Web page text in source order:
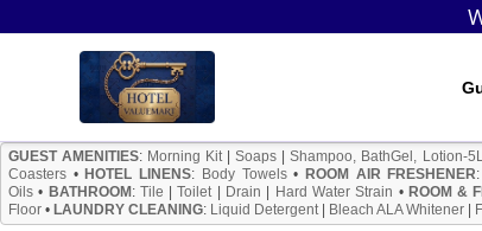
GUEST AMENITIES: Morning Kit|Soaps |Shampoo, BathGel, Lotion-
Coasters • HOTEL LINENS: Body Towels• ROOM AIR FRESHENER:
Oils • BATHROOM : Tile |Toilet| Drain Hard Water Strain • ROOM &
Floor • LAUNDRY CLEANING: Liquid Detergent| Bleach ALA Whitener